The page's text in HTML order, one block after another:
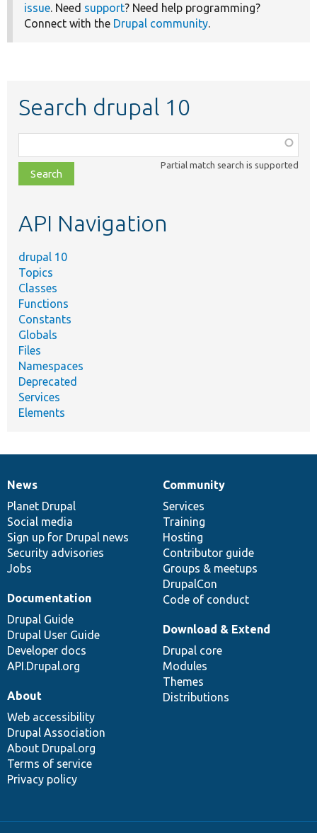
issue. Need support? Need help programming?
Connect with the Drupal community.
Search drupal 10
class,
file,
topic,
Partial match search is supported
API Navigation
drupal 10
Topics
Classes
Functions
Constants
Globals
Files
Namespaces
Deprecated
Services
Elements
News
items
News
Planet Drupal
Social media
Sign up for Drupal news
Security advisories
Jobs
Our
community
Community
Services
Training
Hosting
Contributor guide
Groups & meetups
DrupalCon
Code of conduct
Documentation
Documentation
Drupal Guide
Drupal User Guide
Developer docs
API.Drupal.org
Drupal
code
base
Download & Extend
Drupal core
Modules
Themes
Distributions
Governance
of
community
About
Web accessibility
Drupal Association
About Drupal.org
Terms of service
Privacy policy